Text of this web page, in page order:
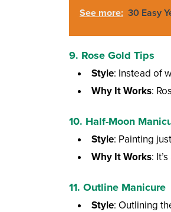
See more: 30 Easy
9. Rose Gold Tips
Style: Instead of
Why It Works:
10. Half-Moon
Style: Painting
Why It Works:
11. Outline Manicure
Style: Outlining